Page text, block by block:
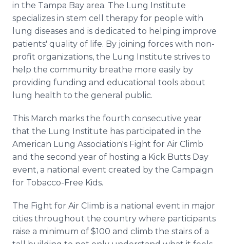
in the Tampa Bay area. The Lung Institute
specializes in stem cell therapy for people with
lung diseases and is dedicated to helping improve
patients' quality of life. By joining forces with non-
profit organizations, the Lung Institute strives to
help the community breathe more easily by
providing funding and educational tools about
lung health to the general public.
This March marks the fourth consecutive year
that the Lung Institute has participated in the
American Lung Association's Fight for Air Climb
and the second year of hosting a Kick Butts Day
event, a national event created by the Campaign
for Tobacco-Free Kids.
The Fight for Air Climb is a national event in major
cities throughout the country where participants
raise a minimum of $100 and climb the stairs of a